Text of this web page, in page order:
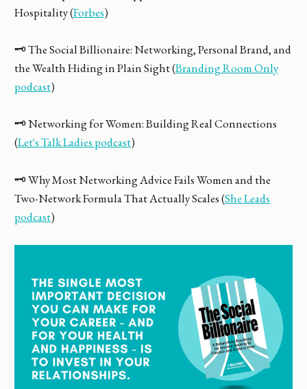
Hospitality (Forbes)
🗝️ The Social Billionaire: Networking, Personal Brand, and
the Wealth Hiding in Plain Sight (Branding Room Only
podcast)
🗝️ Networking for Women: Building Real Connections
(Let's Talk Ladies podcast)
🗝️ Why Most Networking Advice Fails Women and the
Two-Network Formula That Actually Scales (She Leads
podcast)